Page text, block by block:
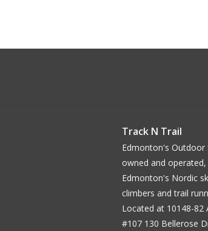
Track N Trail
Edmonton's Outdoor
owned and operated,
Edmonton's Nordic
climbers and trail
Located at 10148-82
#107 130 Bellerose